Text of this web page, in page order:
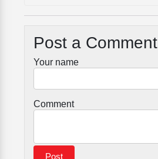
Post a Comment
Your name
Comment